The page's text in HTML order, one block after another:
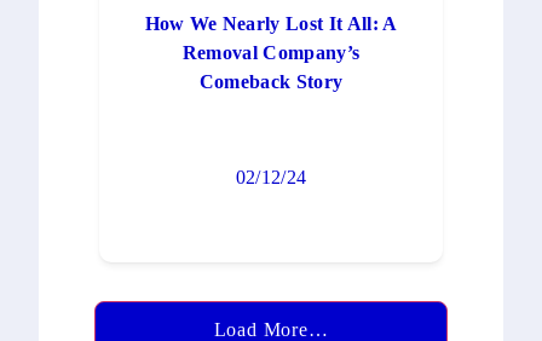
How We Nearly Lost It All: A
Removal Company’s
Comeback Story
02/12/24
Load More…